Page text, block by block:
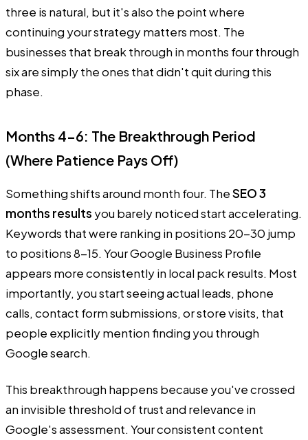
three is natural, but it's also the point where
continuing your strategy matters most. The
businesses that break through in months four through
six are simply the ones that didn't quit during this
phase.
Months 4-6: The Breakthrough Period
(Where Patience Pays Off)
Something shifts around month four. TheSEO 3
months results you barely noticed start accelerating.
Keywords that were ranking in positions 20-30 jump
to positions 8-15. Your Google Business Profile
appears more consistently in local pack results. Most
importantly, you start seeing actual leads, phone
calls, contact form submissions, or store visits, that
people explicitly mention finding you through
Google search.
This breakthrough happens because you've crossed
an invisible threshold of trust and relevance in
Google's assessment. Your consistent content